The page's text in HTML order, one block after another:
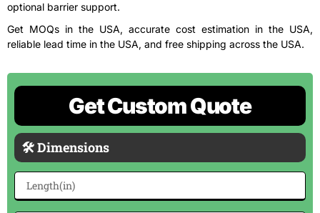
Get Custom Quote
🛠 Dimensions
optional barrier support.
Get MOQs in the USA, accurate cost estimation in the USA,
reliable lead time in the USA, and free shipping across the USA.